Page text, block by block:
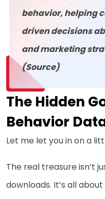
behavior, helping
driven decisions
and marketing
(Source)
The Hidden
Behavior
Let me let you in on a
The real treasure isn’t
downloads. It’s all